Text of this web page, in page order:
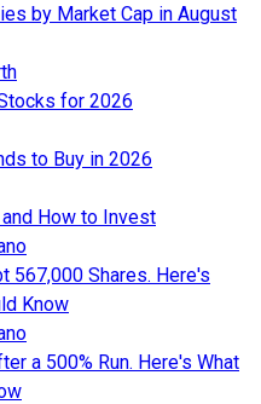
by Market Cap in August
for 2026
to Buy in 2026
How to Invest
567,000 Shares. Here's
Know
a 500% Run. Here's What